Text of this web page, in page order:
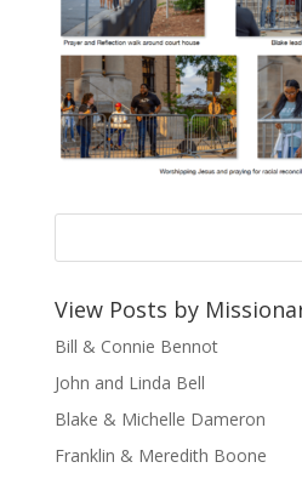
View Posts by
Bill & Connie Bennot
John and Linda Bell
Blake & Michelle Dameron
Franklin & Meredith Boone